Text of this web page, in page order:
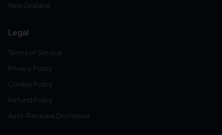
New Zealand
Legal
Terms of Service
Privacy Policy
Cookie Policy
Refund Policy
Auto-Renewal Disclosure